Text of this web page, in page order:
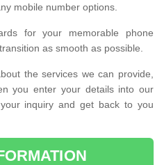
mobile number options.
for your memorable phone
as smooth as possible.
the services we can provide,
you enter your details into our
inquiry and get back to you